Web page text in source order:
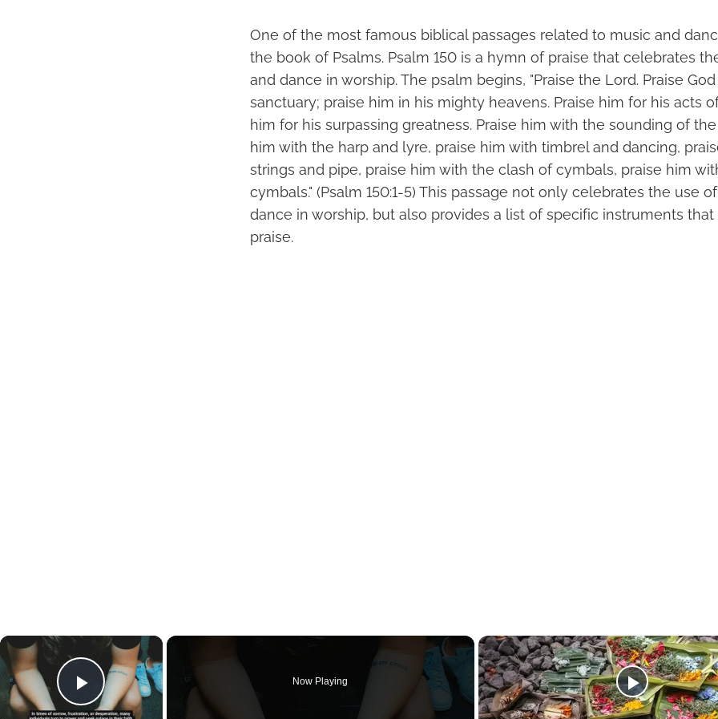
One of the most famous biblical passages related to music and
the book of Psalms. Psalm 150 is a hymn of praise that celebrates
and dance in worship. The psalm begins, "Praise the Lord. Praise
sanctuary; praise him in his mighty heavens. Praise him for his acts
him for his surpassing greatness. Praise him with the sounding of
him with the harp and lyre, praise him with timbrel and dancing,
strings and pipe, praise him with the clash of cymbals, praise him
cymbals." (Psalm 150:1-5) This passage not only celebrates the use
dance in worship, but also provides a list of specific instruments
praise.
×
Play Video
Now Playing